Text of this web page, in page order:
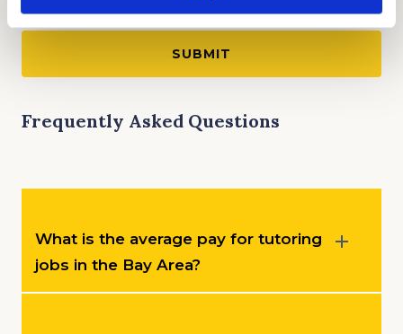
Frequently Asked Questions
What is the average pay for tutoring
jobs in the Bay Area?